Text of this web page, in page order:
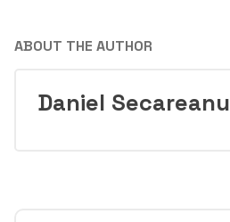
ABOUT THE AUTHOR
Daniel Secareanu